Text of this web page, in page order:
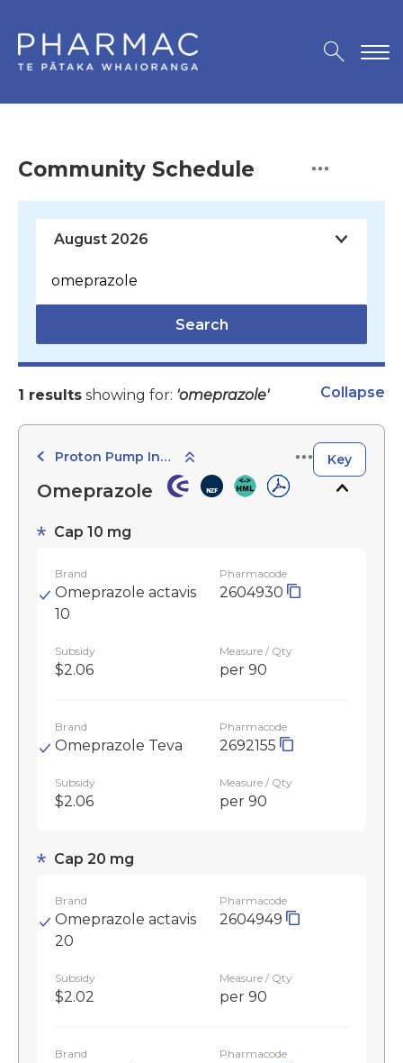
Community Schedule
Search
1 results showing for: 'omeprazole' Collapse
Proton Pump Inhibitors Key
Omeprazole
Cap 10 mg
Brand
Omeprazole actavis
10
Pharmacode
2604930
Subsidy
$2.06
Measure / Qty
per 90
Brand
Omeprazole Teva
Pharmacode
2692155
Subsidy
$2.06
Measure / Qty
per 90
Cap 20 mg
Brand
Omeprazole actavis
20
Pharmacode
2604949
Subsidy
$2.02
Measure / Qty
per 90
Brand Pharmacode